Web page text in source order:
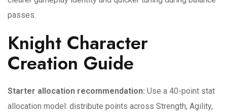
passes.
Knight Character
Creation Guide
Starter allocation recommendation: Use a 40-point stat
allocation model: distribute points across Strength, Agility,